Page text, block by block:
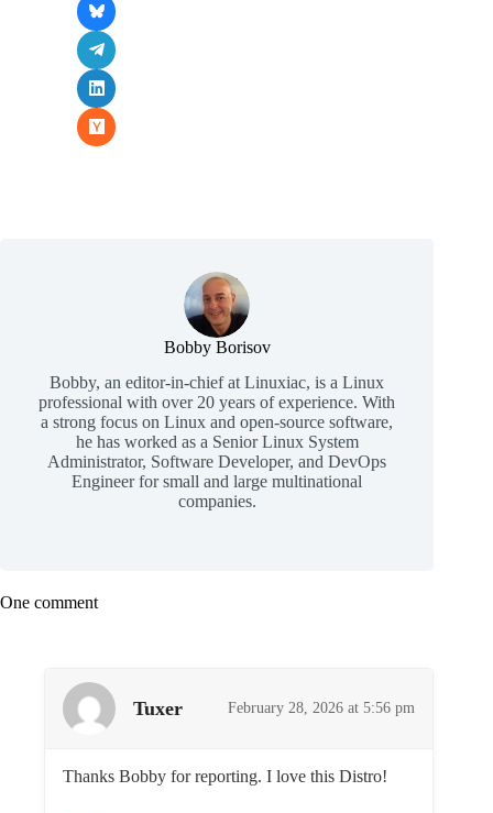
Bobby Borisov
Bobby, an editor-in-chief at Linuxiac, is a Linux
professional with over 20 years of experience. With
a strong focus on Linux and open-source software,
he has worked as a Senior Linux System
Administrator, Software Developer, and DevOps
Engineer for small and large multinational
companies.
One comment
Tuxer February 28, 2026 at 5:56 pm
Thanks Bobby for reporting. I love this Distro!